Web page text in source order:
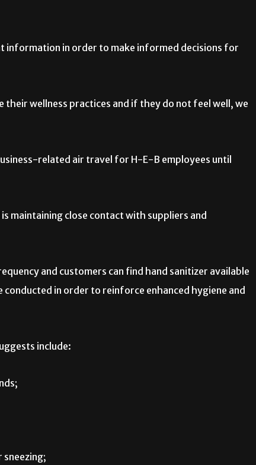
information in order to make informed decisions for
wellness practices and if they do not feel well, we
related air travel for H-E-B employees until
maintaining close contact with suppliers and
and customers can find hand sanitizer available
in order to reinforce enhanced hygiene and
include:
sneezing;